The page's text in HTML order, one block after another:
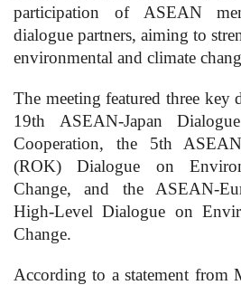
participation of ASEAN
dialogue partners, aiming to
environmental and climate
The meeting featured three key
19th ASEAN-Japan
Cooperation, the 5th
(ROK) Dialogue on
Change, and the ASEAN-
High-Level Dialogue on
Change.
According to a statement from